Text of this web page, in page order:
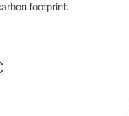
footprint.